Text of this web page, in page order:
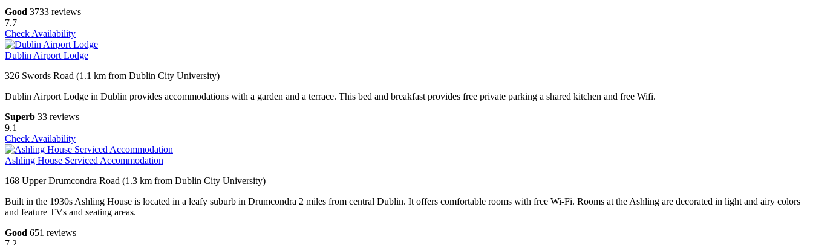
Good 3733 reviews
7.7
Check Availability
Dublin Airport Lodge
326 Swords Road (1.1 km from Dublin City University)
Dublin Airport Lodge in Dublin provides accommodations with a garden and a terrace. This bed and breakfast provides free private parking a shared kitchen and free Wifi.
Superb 33 reviews
9.1
Check Availability
Ashling House Serviced Accommodation
168 Upper Drumcondra Road (1.3 km from Dublin City University)
Built in the 1930s Ashling House is located in a leafy suburb in Drumcondra 2 miles from central Dublin. It offers comfortable rooms with free Wi-Fi. Rooms at the Ashling are decorated in light and airy colors
and feature TVs and seating areas.
Good 651 reviews